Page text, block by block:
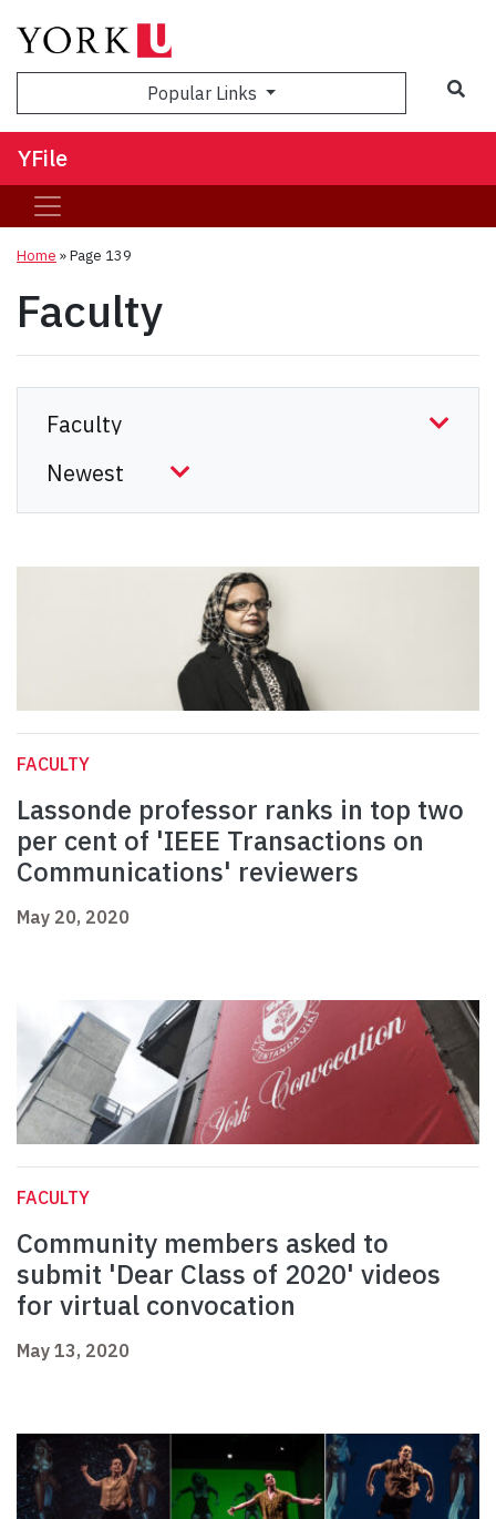
Popular Links
YFile
Home » Page 139
Faculty
FACULTY
Lassonde professor ranks in top two
per cent of 'IEEE Transactions on
Communications' reviewers
May 20, 2020
FACULTY
Community members asked to
submit 'Dear Class of 2020' videos
for virtual convocation
May 13, 2020